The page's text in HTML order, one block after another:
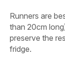
Runners are
than 20cm
preserve the
fridge.